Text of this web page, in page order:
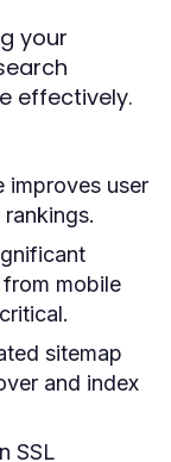
your
effectively.
improves user
mobile
sitemap
and index
SSL